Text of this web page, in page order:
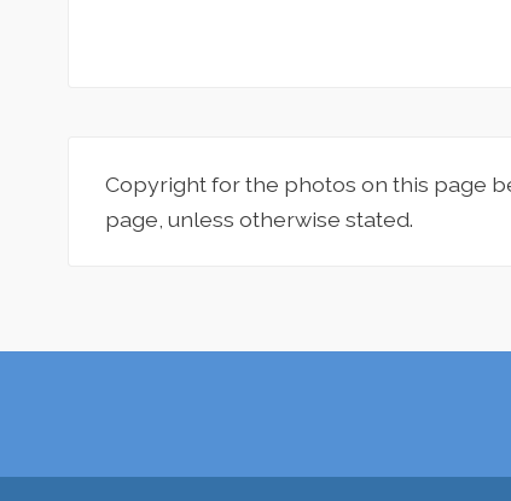
Copyright for the photos on this page
page, unless otherwise stated.